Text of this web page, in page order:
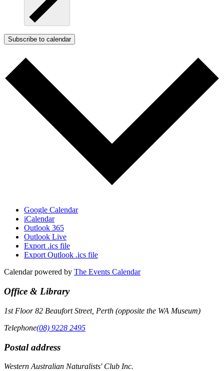
Subscribe to calendar
Google Calendar
iCalendar
Outlook 365
Outlook Live
Export .ics file
Export Outlook .ics file
Calendar powered by The Events Calendar
Office & Library
1st Floor 82 Beaufort Street, Perth (opposite the WA Museum)
Telephone(08) 9228 2495
Postal address
Western Australian Naturalists' Club Inc.